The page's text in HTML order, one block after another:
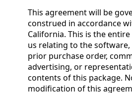
This agreement will be
construed in accordance
California. This is the
us relating to the software,
prior purchase order,
advertising, or
contents of this package.
modification of this